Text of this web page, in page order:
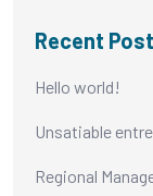
Recent
Hello world!
Unsatiable
Regional